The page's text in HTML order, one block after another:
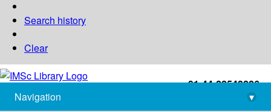
Search history
Clear
+91-44-22543226
library@imsc.res.in
Navigation
▾